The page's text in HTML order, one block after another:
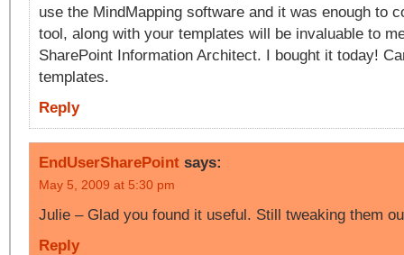
use the MindMapping software and it was enough to
tool, along with your templates will be invaluable to
SharePoint Information Architect. I bought it today!
templates.
Reply
EndUserSharePoint says:
May 5, 2009 at 5:30 pm
Julie – Glad you found it useful. Still tweaking them
Reply